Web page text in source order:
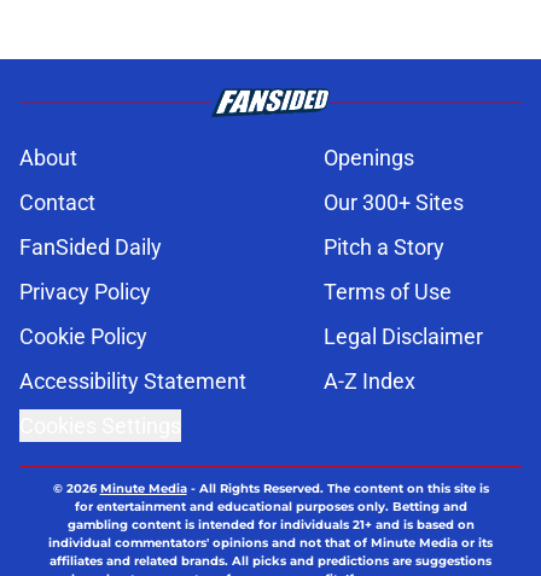
About
Openings
Contact
Our 300+ Sites
FanSided Daily
Pitch a Story
Privacy Policy
Terms of Use
Cookie Policy
Legal Disclaimer
Accessibility Statement
A-Z Index
© 2026Minute Media- All Rights Reserved. The content on this site is
for entertainment and educational purposes only. Betting and
gambling content is intended for individuals 21+ and is based on
individual commentators' opinions and not that of Minute Media or its
affiliates and related brands. All picks and predictions are suggestions